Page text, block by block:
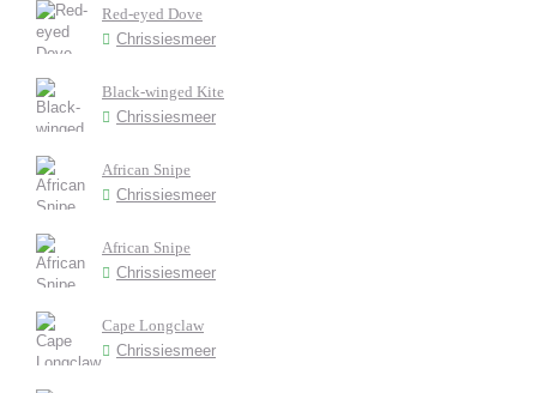
Red-eyed Dove
Chrissiesmeer
Black-winged Kite
Chrissiesmeer
African Snipe
Chrissiesmeer
African Snipe
Chrissiesmeer
Cape Longclaw
Chrissiesmeer